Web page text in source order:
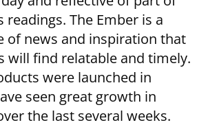
readings. The Ember is a
of news and inspiration that
will find relatable and timely.
were launched in
seen great growth in
the last several weeks.